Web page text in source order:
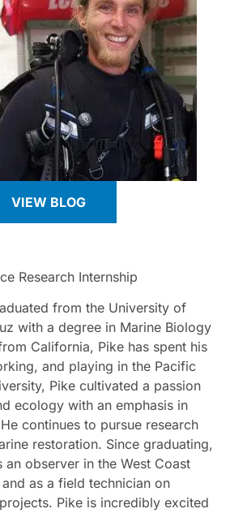
VIEW BLOG
Research Internship
from the University of
with a degree in Marine Biology
California, Pike has spent his
and playing in the Pacific
Pike cultivated a passion
ecology with an emphasis in
continues to pursue research
restoration. Since graduating,
an observer in the West Coast
as a field technician on
Pike is incredibly excited